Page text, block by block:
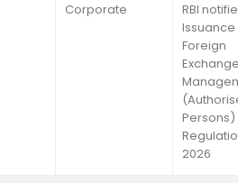
Corporate
RBI
Issuance
Foreign
Persons)
2026